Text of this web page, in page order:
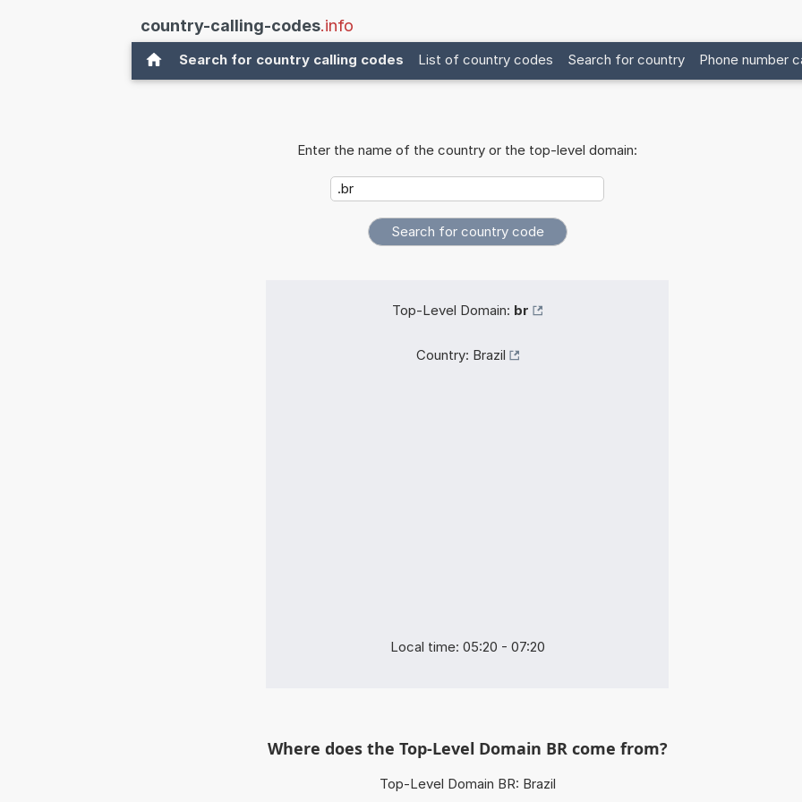
country-calling-codes.info
Search for country calling codes List of country codes Search for country Phone number
Enter the name of the country or the top-level domain:
Top-Level Domain: br
Country: Brazil
Local time: 05:20 - 07:20
Where does the Top-Level Domain BR come from?
Top-Level Domain BR: Brazil